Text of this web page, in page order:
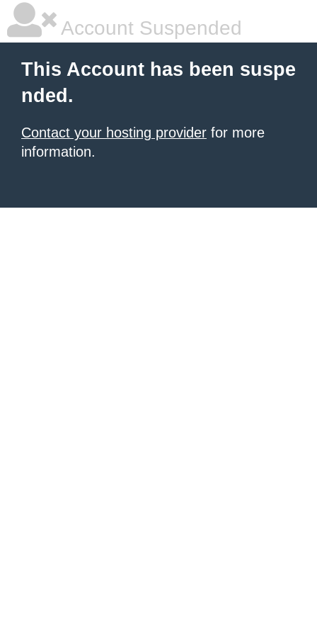
Account Suspended
This Account has been suspe
nded.
Contact your hosting provider for more
information.